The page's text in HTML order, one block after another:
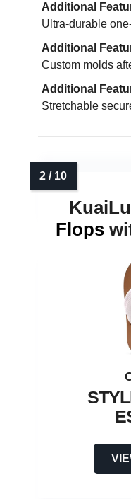
Additional
Ultra-durable
Additional
Custom molds
Additional
Stretchable
Flops